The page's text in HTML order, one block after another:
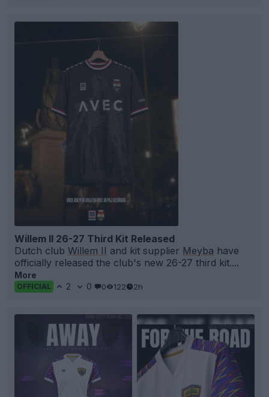
Willem II 26-27 Third Kit Released
Dutch club Willem II and kit supplier Meyba have
officially released the club's new 26-27 third kit....
More
OFFICIAL 2 0 0 122 2h